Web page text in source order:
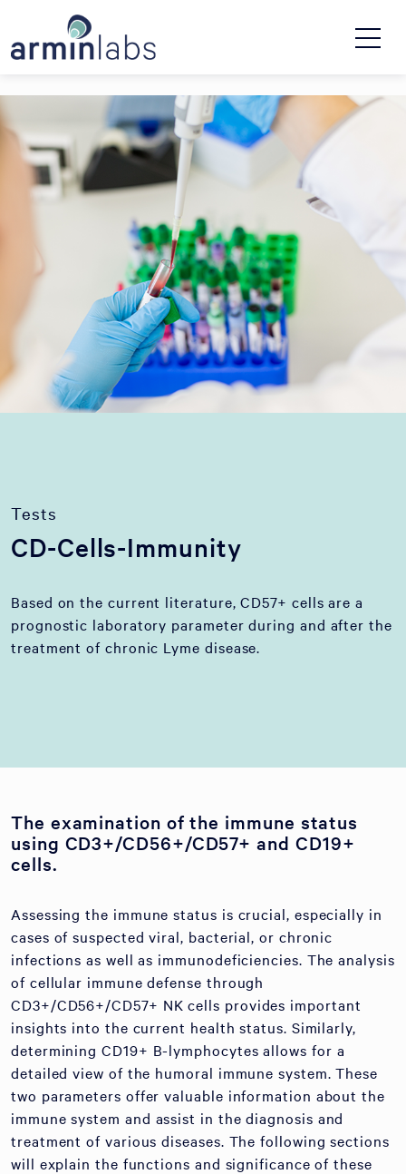
Tests
CD-Cells-Immunity
Based on the current literature, CD57+ cells are a
prognostic laboratory parameter during and after the
treatment of chronic Lyme disease.
The examination of the immune status
using CD3+/CD56+/CD57+ and CD19+
cells.
Assessing the immune status is crucial, especially in
cases of suspected viral, bacterial, or chronic
infections as well as immunodeficiencies. The analysis
of cellular immune defense through
CD3+/CD56+/CD57+ NK cells provides important
insights into the current health status. Similarly,
determining CD19+ B-lymphocytes allows for a
detailed view of the humoral immune system. These
two parameters offer valuable information about the
immune system and assist in the diagnosis and
treatment of various diseases. The following sections
will explain the functions and significance of these